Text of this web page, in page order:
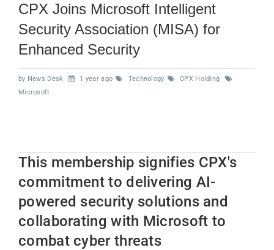
CPX Joins Microsoft Intelligent
Security Association (MISA) for
Enhanced Security
by News Desk 1 year ago Technology
CPX Holding
Microsoft
This membership signifies CPX's
commitment to delivering AI-
powered security solutions and
collaborating with Microsoft to
combat cyber threats